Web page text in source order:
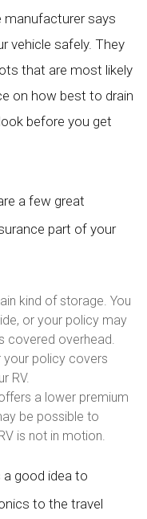
manufacturer says
vehicle safely. They
that are most likely
on how best to drain
before you get
a few great
part of your
kind of storage. You
or your policy may
covered overhead.
your policy covers
RV.
a lower premium
be possible to
is not in motion.
a good idea to
to the travel